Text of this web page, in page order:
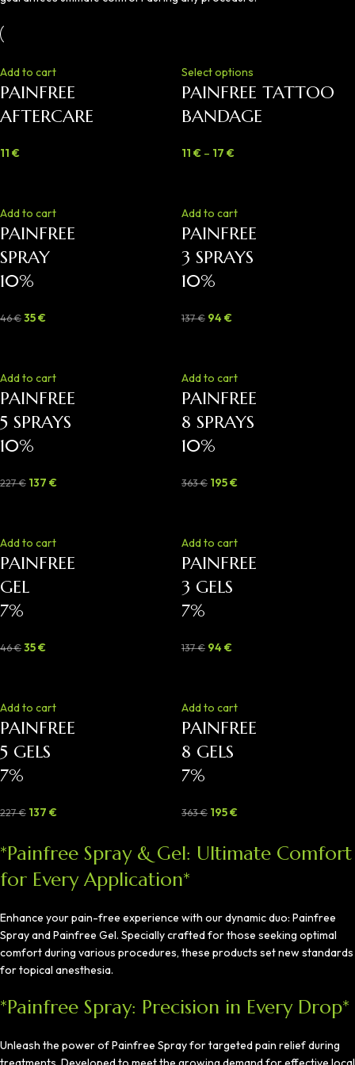
Add to cart
PAINFREE
AFTERCARE
11 €
Select options
PAINFREE TATTOO
BANDAGE
11 € – 17 €
Add to cart
PAINFREE
SPRAY
10%
46€35€
Add to cart
PAINFREE
3 SPRAYS
10%
137€ 94 €
Add to cart
PAINFREE
5 SPRAYS
10%
227€ 137 €
Add to cart
PAINFREE
8 SPRAYS
10%
363€ 195€
Add to cart
PAINFREE
GEL
7%
46€35€
Add to cart
PAINFREE
3 GELS
7%
137€ 94 €
Add to cart
PAINFREE
5 GELS
7%
227€ 137 €
Add to cart
PAINFREE
8 GELS
7%
363€ 195€
*Painfree Spray & Gel: Ultimate Comfort
for Every Application*
Enhance your pain-free experience with our dynamic duo: Painfree
Spray and Painfree Gel. Specially crafted for those seeking optimal
comfort during various procedures, these products set new standards
for topical anesthesia.
*Painfree Spray: Precision in Every Drop*
Unleash the power of Painfree Spray for targeted pain relief during